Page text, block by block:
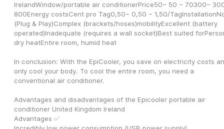
IrelandWindow/portable air conditionerPrice50− 50 − 70300−
800Energy costsCent pro Tag0,50− 0,50 − 1,50/
(Plug & Play)Complex (brackets/hoses)mobilityExcellent (battery
operated)Inadequate (requires a wall socket)Best suited
dry heatEntire room, humid heat
In conclusion: With the EpiCooler, you save on electricity costs
only cool your body. To cool the entire room, you need a
conventional air conditioner.
Advantages and disadvantages of the Epicooler portable air
conditioner United Kingdom Ireland
Advantages ✅